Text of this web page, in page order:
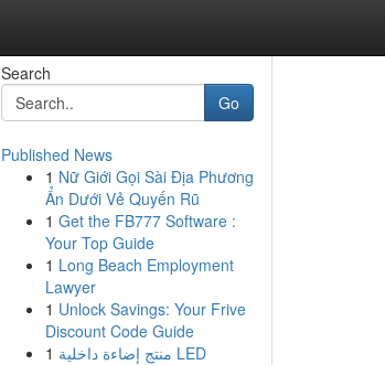
Search
Go
Published News
1 Nữ Giới Gọi Sài Địa Phương
Ẩn Dưới Vẻ Quyến Rũ
1 Get the FB777 Software :
Your Top Guide
1 Long Beach Employment
Lawyer
1 Unlock Savings: Your Frive
Discount Code Guide
1 منتج إضاءة داخلية LED